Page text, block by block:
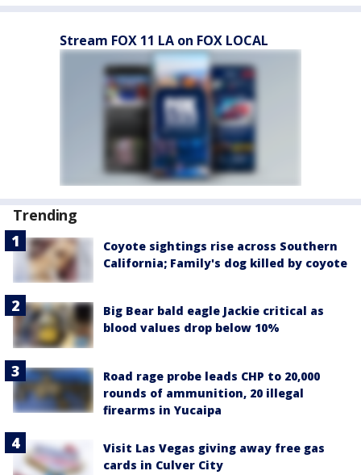
Stream FOX 11 LA on FOX LOCAL
Trending
Coyote sightings rise across Southern
California; Family's dog killed by coyote
Big Bear bald eagle Jackie critical as
blood values drop below 10%
Road rage probe leads CHP to 20,000
rounds of ammunition, 20 illegal
firearms in Yucaipa
Visit Las Vegas giving away free gas
cards in Culver City